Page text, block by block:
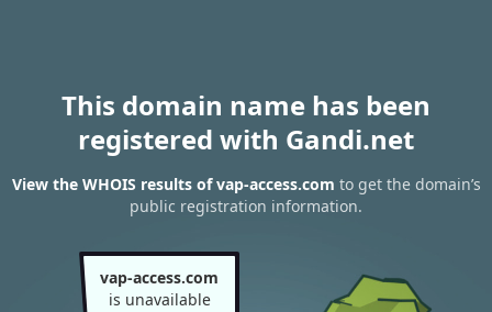
This domain name has been
registered with Gandi.net
View the WHOIS results of vap-access.com to get the domain’s
public registration information.
vap-access.com
is unavailable